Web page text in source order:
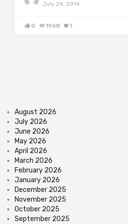
July 24, 2014
0 1968 1
August 2026
July 2026
June 2026
May 2026
April 2026
March 2026
February 2026
January 2026
December 2025
November 2025
October 2025
September 2025